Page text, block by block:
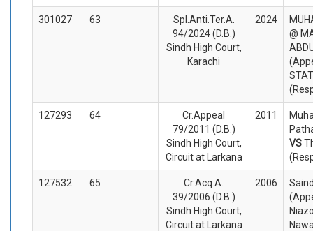
301027 63
Spl.Anti.Ter.A.
94/2024 (D.B.)
Sindh High Court,
Karachi
2024
@
127293 64
Cr.Appeal
79/2011 (D.B.)
Sindh High Court,
Circuit at Larkana
2011
VS
127532 65
Cr.Acq.A.
39/2006 (D.B.)
Sindh High Court,
Circuit at Larkana
2006